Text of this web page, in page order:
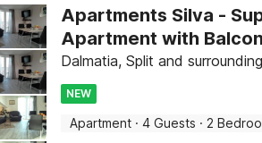
Apartments Silva -
Apartment with
Dalmatia, Split and
NEW
Apartment · 4 Guests · 2